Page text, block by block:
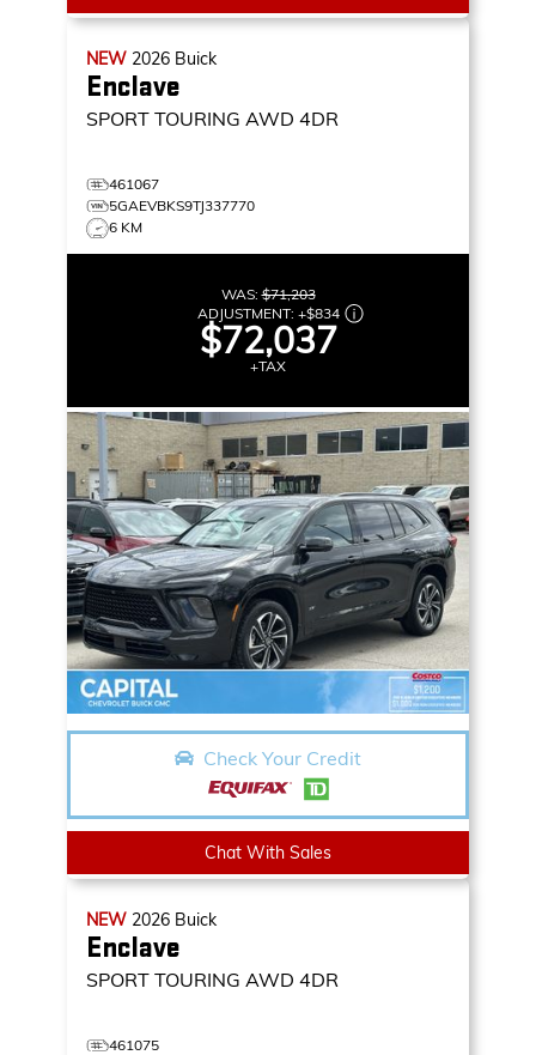
NEW 2026 Buick
Enclave
SPORT TOURING AWD 4DR
461067
5GAEVBKS9TJ337770
6 KM
WAS:$71,203
ADJUSTMENT: +$834
$72,037
+TAX
Check Your Credit
Chat With Sales
NEW 2026 Buick
Enclave
SPORT TOURING AWD 4DR
461075